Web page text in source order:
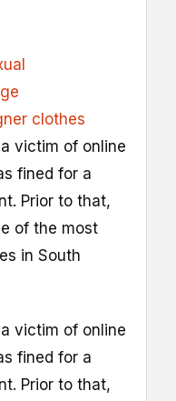
clothes
victim of online
fined for a
Prior to that,
of the most
in South
victim of online
fined for a
Prior to that,